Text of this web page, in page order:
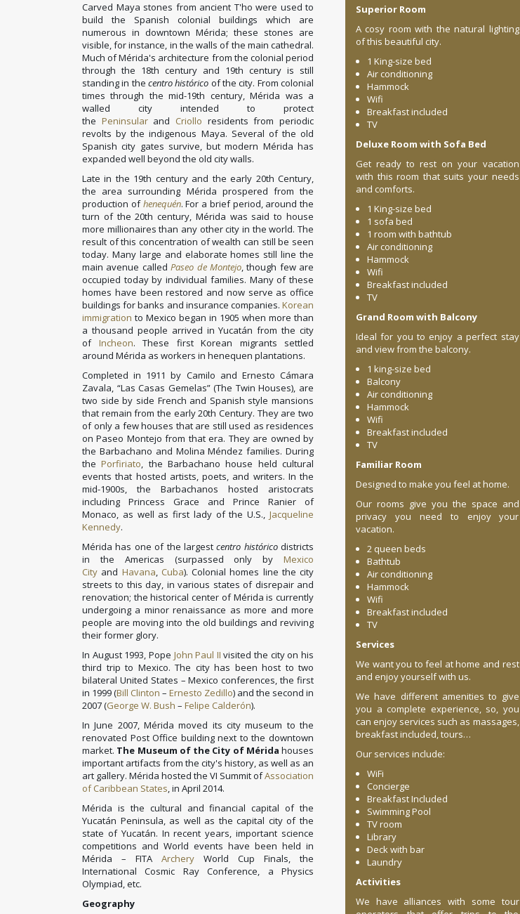
Carved Maya stones from ancient T'ho were used to
build the Spanish colonial buildings which are
numerous in downtown Mérida; these stones are
visible, for instance, in the walls of the main cathedral.
Much of Mérida's architecture from the colonial period
through the 18th century and 19th century is still
standing in the centro histórico of the city. From colonial
times through the mid-19th century, Mérida was a
walled city intended to protect
the Peninsularand Criollo residents from periodic
revolts by the indigenous Maya. Several of the old
Spanish city gates survive, but modern Mérida has
expanded well beyond the old city walls.
Late in the 19th century and the early 20th Century,
the area surrounding Mérida prospered from the
production ofhenequén. For a brief period, around the
turn of the 20th century, Mérida was said to house
more millionaires than any other city in the world. The
result of this concentration of wealth can still be seen
today. Many large and elaborate homes still line the
main avenue calledPaseo de Montejo, though few are
occupied today by individual families. Many of these
homes have been restored and now serve as office
buildings for banks and insurance companies. Korean
immigration to Mexico began in 1905 when more than
a thousand people arrived in Yucatán from the city
of Incheon. These first Korean migrants settled
around Mérida as workers in henequen plantations.
Completed in 1911 by Camilo and Ernesto Cámara
Zavala, “Las Casas Gemelas” (The Twin Houses), are
two side by side French and Spanish style mansions
that remain from the early 20th Century. They are two
of only a few houses that are still used as residences
on Paseo Montejo from that era. They are owned by
the Barbachano and Molina Méndez families. During
thePorfiriato, the Barbachano house held cultural
events that hosted artists, poets, and writers. In the
mid-1900s, the Barbachanos hosted aristocrats
including Princess Grace and Prince Ranier of
Monaco, as well as first lady of the U.S., Jacqueline
Kennedy.
Mérida has one of the largestcentro históricodistricts
in the Americas (surpassed only by Mexico
City and Havana, Cuba). Colonial homes line the city
streets to this day, in various states of disrepair and
renovation; the historical center of Mérida is currently
undergoing a minor renaissance as more and more
people are moving into the old buildings and reviving
their former glory.
In August 1993, Pope John Paul II visited the city on his
third trip to Mexico. The city has been host to two
bilateral United States – Mexico conferences, the first
in 1999 (Bill Clinton – Ernesto Zedillo) and the second in
2007 (George W. Bush – Felipe Calderón).
In June 2007, Mérida moved its city museum to the
renovated Post Office building next to the downtown
market. The Museum of the City of Mérida houses
important artifacts from the city's history, as well as an
art gallery. Mérida hosted the VI Summit ofAssociation
of Caribbean States, in April 2014.
Mérida is the cultural and financial capital of the
Yucatán Peninsula, as well as the capital city of the
state of Yucatán. In recent years, important science
competitions and World events have been held in
Mérida – FITA Archery World Cup Finals, the
International Cosmic Ray Conference, a Physics
Olympiad, etc.
Geography
Superior Room
A cosy room with the natural lighting
of this beautiful city. ​
1 King-size bed
Air conditioning
Hammock
Wifi
Breakfast included
TV
Deluxe Room with Sofa Bed
Get ready to rest on your vacation
with this room that suits your needs
and comforts.
1 King-size bed
1 sofa bed
1 room with bathtub
Air conditioning
Hammock
Wifi
Breakfast included
TV
Grand Room with Balcony
Ideal for you to enjoy a perfect stay
and view from the balcony.
1 king-size bed
Balcony
Air conditioning
Hammock
Wifi
Breakfast included
TV
Familiar Room
Designed to make you feel at home.
Our rooms give you the space and
privacy you need to enjoy your
vacation.
2 queen beds
Bathtub
Air conditioning
Hammock
Wifi
Breakfast included
TV
Services
We want you to feel at home and rest
and enjoy yourself with us.
We have different amenities to give
you a complete experience, so, you
can enjoy services such as massages,
breakfast included, tours…
Our services include:
WiFi
Concierge
Breakfast Included
Swimming Pool
TV room
Library
Deck with bar
Laundry
Activities
We have alliances with some tour